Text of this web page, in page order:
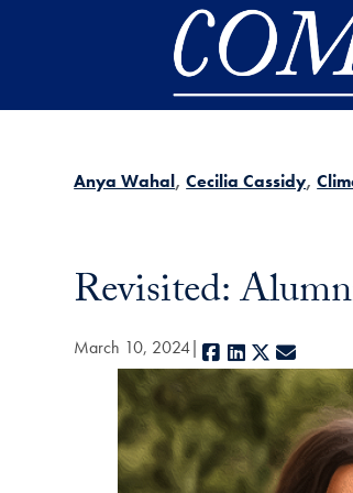
Anya Wahal Cecilia Cassidy
Revisited:
March 10, 2024 Facebook
LinkedIn
X